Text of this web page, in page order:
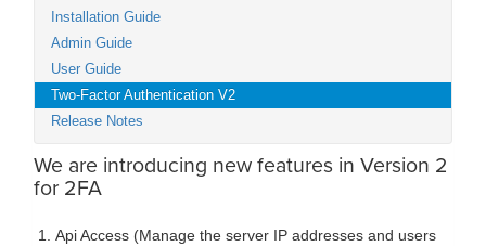
Installation Guide
Admin Guide
User Guide
Two-Factor Authentication V2
Release Notes
We are introducing new features in Version 2
for 2FA
Api Access (Manage the server IP addresses and users